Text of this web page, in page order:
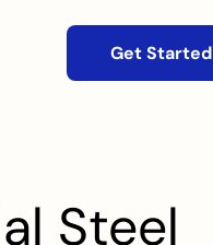
Steel
Get Started